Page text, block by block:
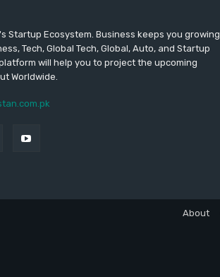
Ecosystem. Business keeps you growing
Tech, Global Tech, Global, Auto, and Startup
will help you to project the upcoming
Worldwide.
About